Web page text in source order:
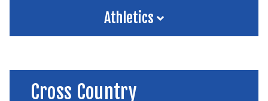
Athletics
Cross Country